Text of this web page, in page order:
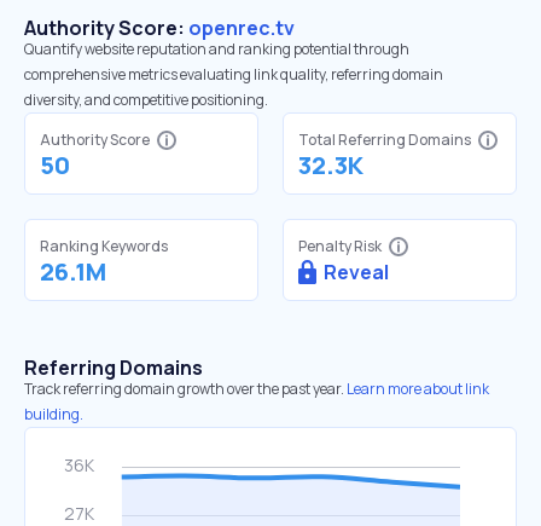
Authority Score: openrec.tv
Quantify website reputation and ranking potential through
comprehensive metrics evaluating link quality, referring domain
diversity, and competitive positioning.
Authority Score
50
Total Referring Domains
32.3K
Ranking Keywords
26.1M
Penalty Risk
Reveal
Referring Domains
Track referring domain growth over the past year. Learn more about link
building.